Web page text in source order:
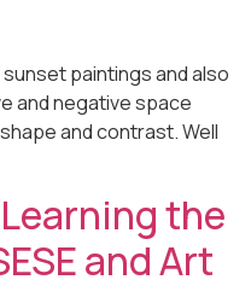
paintings and also
and negative space
and contrast. Well
the
and Art